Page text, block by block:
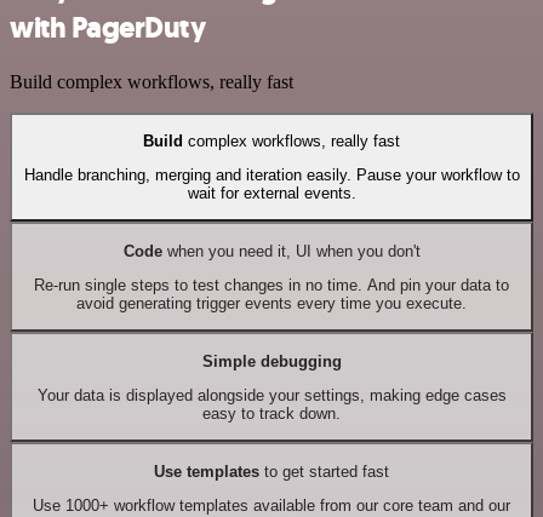
with PagerDuty
Build complex workflows, really fast
Build complex workflows, really fast
Handle branching, merging and iteration easily. Pause your workflow to
wait for external events.
Codewhen you need it, UI when you don't
Re-run single steps to test changes in no time. And pin your data to
avoid generating trigger events every time you execute.
Simple debugging
Your data is displayed alongside your settings, making edge cases
easy to track down.
Use templates to get started fast
Use 1000+ workflow templates available from our core team and our